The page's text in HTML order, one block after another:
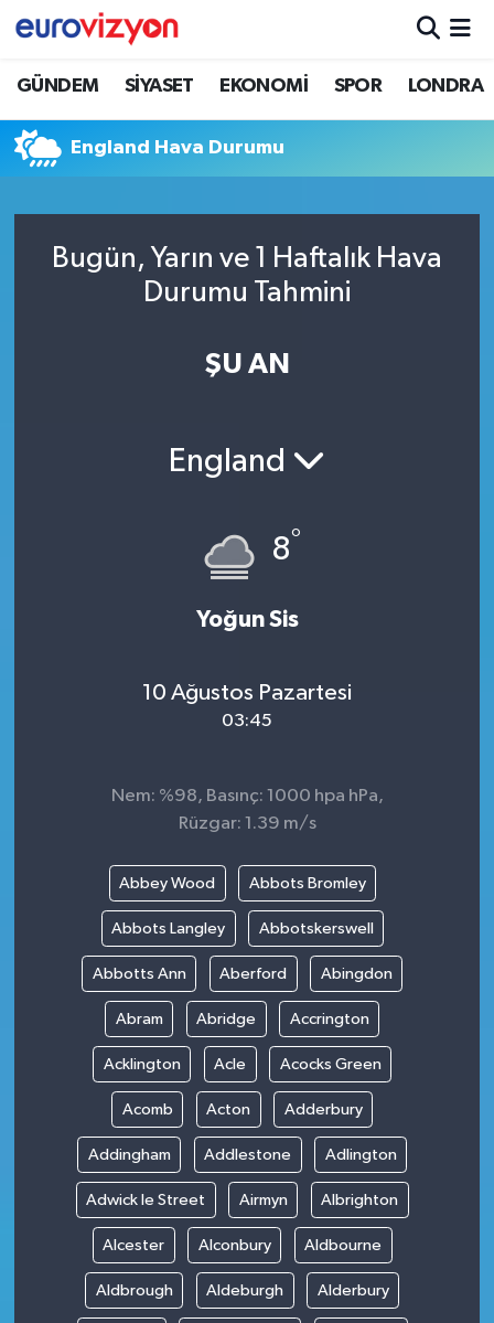
GÜNDEM SİYASET EKONOMİ SPOR LONDRA
England Hava Durumu
Bugün, Yarın ve 1 Haftalık Hava
Durumu Tahmini
ŞU AN
England
8°
Yoğun Sis
10 Ağustos Pazartesi
03:45
Nem: %98, Basınç: 1000 hpa hPa,
Rüzgar: 1.39 m/s
Abbey Wood Abbots Bromley
Abbots Langley Abbotskerswell
Abbotts Ann Aberford Abingdon
Abram Abridge Accrington
Acklington Acle Acocks Green
Acomb Acton Adderbury
Addingham Addlestone Adlington
Adwick le Street Airmyn Albrighton
Alcester Alconbury Aldbourne
Aldbrough Aldeburgh Alderbury